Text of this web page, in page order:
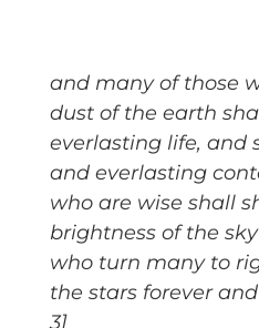
and many of those
dust of the earth
everlasting life, and
and everlasting
who are wise shall
brightness of the
who turn many to
the stars forever
3]